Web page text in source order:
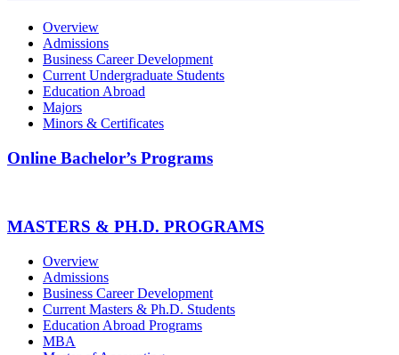
Overview
Admissions
Business Career Development
Current Undergraduate Students
Education Abroad
Majors
Minors & Certificates
Online Bachelor’s Programs
MASTERS & PH.D. PROGRAMS
Overview
Admissions
Business Career Development
Current Masters & Ph.D. Students
Education Abroad Programs
MBA